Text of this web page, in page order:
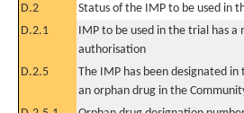
D.2
Status of the IMP to be used in
D.2.1
IMP to be used in the trial has a
authorisation
D.2.5
The IMP has been designated in
an orphan drug in the